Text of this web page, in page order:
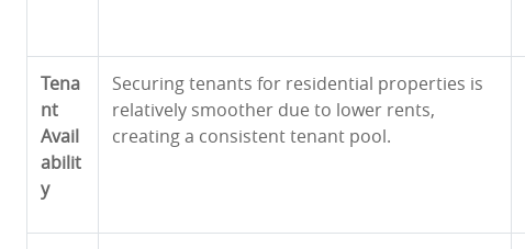
Tena
nt
Avail
abilit
y
Securing tenants for residential properties is
relatively smoother due to lower rents,
creating a consistent tenant pool.